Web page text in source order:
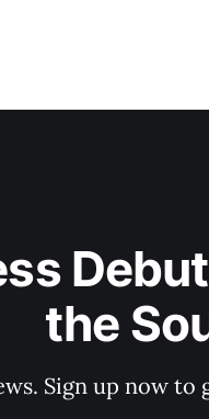
the
Sign up now